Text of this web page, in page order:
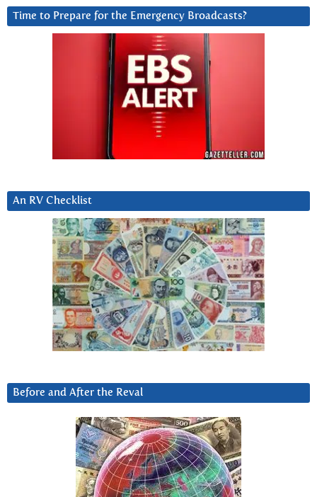
Time to Prepare for the Emergency Broadcasts?
An RV Checklist
Before and After the Reval